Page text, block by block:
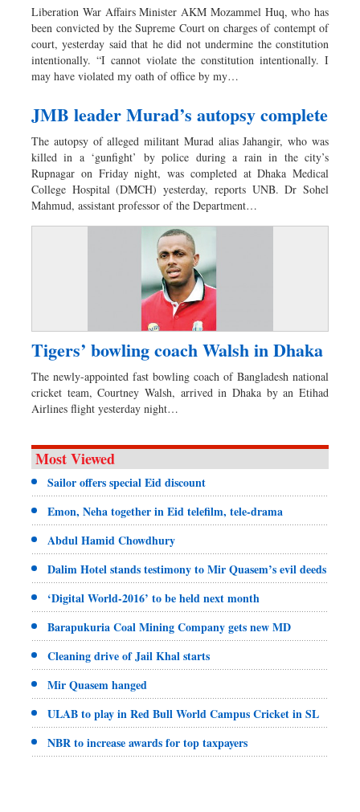
Liberation War Affairs Minister AKM Mozammel Huq, who has
been convicted by the Supreme Court on charges of contempt of
court, yesterday said that he did not undermine the constitution
intentionally. “I cannot violate the constitution intentionally. I
may have violated my oath of office by my…
JMB leader Murad’s autopsy complete
The autopsy of alleged militant Murad alias Jahangir, who was
killed in a ‘gunfight’ by police during a rain in the city’s
Rupnagar on Friday night, was completed at Dhaka Medical
College Hospital (DMCH) yesterday, reports UNB. Dr Sohel
Mahmud, assistant professor of the Department…
Tigers’ bowling coach Walsh in Dhaka
The newly-appointed fast bowling coach of Bangladesh national
cricket team, Courtney Walsh, arrived in Dhaka by an Etihad
Airlines flight yesterday night…
Most Viewed
Sailor offers special Eid discount
Emon, Neha together in Eid telefilm, tele-drama
Abdul Hamid Chowdhury
Dalim Hotel stands testimony to Mir Quasem’s evil deeds
‘Digital World-2016’ to be held next month
Barapukuria Coal Mining Company gets new MD
Cleaning drive of Jail Khal starts
Mir Quasem hanged
ULAB to play in Red Bull World Campus Cricket in SL
NBR to increase awards for top taxpayers